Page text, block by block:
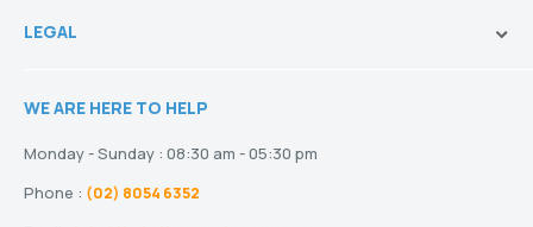
Drainage
Return Policy
Blogs
LEGAL
Privacy Policy
WE ARE HERE TO HELP
Monday - Sunday : 08:30 am - 05:30 pm
Phone : (02) 8054 6352